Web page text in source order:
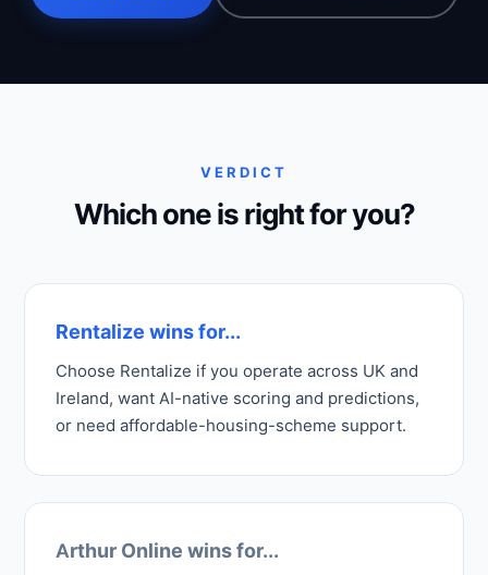
VERDICT
Which one is right for you?
Rentalize wins for...
Choose Rentalize if you operate across UK and
Ireland, want AI-native scoring and predictions,
or need affordable-housing-scheme support.
Arthur Online wins for...